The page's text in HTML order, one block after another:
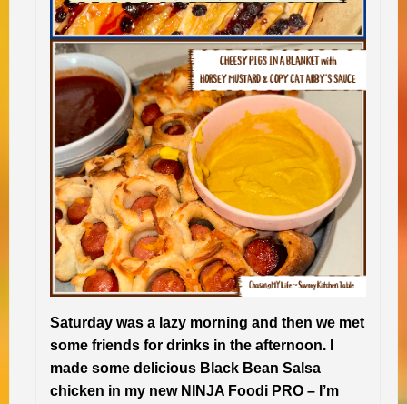
Saturday was a lazy morning and then we met
some friends for drinks in the afternoon. I
made some delicious Black Bean Salsa
chicken in my new NINJA Foodi PRO – I’m